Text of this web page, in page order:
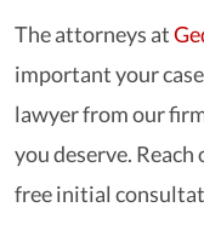
The attorneys at
important your
lawyer from our
you deserve.
free initial